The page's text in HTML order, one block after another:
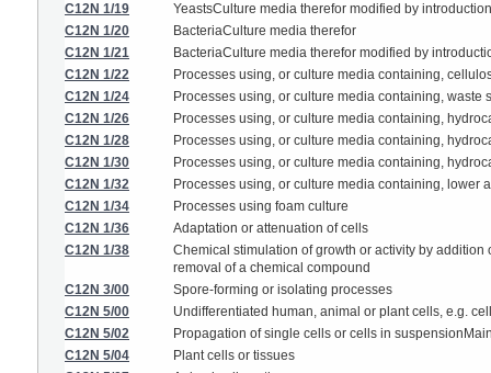
C12N 1/19
YeastsCulture media therefor modified by
C12N 1/20
BacteriaCulture media therefor
C12N 1/21
BacteriaCulture media therefor modified by
C12N 1/22
Processes using, or culture media containing,
C12N 1/24
Processes using, or culture media containing, waste
C12N 1/26
Processes using, or culture media containing,
C12N 1/28
Processes using, or culture media containing,
C12N 1/30
Processes using, or culture media containing,
C12N 1/32
Processes using, or culture media containing, lower
C12N 1/34
Processes using foam culture
C12N 1/36
Adaptation or attenuation of cells
C12N 1/38
Chemical stimulation of growth or activity by
removal of a chemical compound
C12N 3/00
Spore-forming or isolating processes
C12N 5/00
Undifferentiated human, animal or plant cells, e.g.
C12N 5/02
Propagation of single cells or cells in
C12N 5/04
Plant cells or tissues